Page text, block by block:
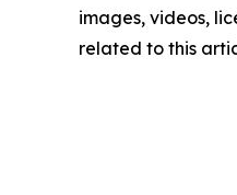
images, videos,
related to this